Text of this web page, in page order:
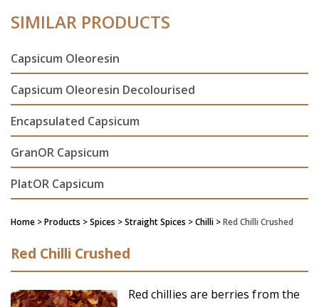
SIMILAR PRODUCTS
Capsicum Oleoresin
Capsicum Oleoresin Decolourised
Encapsulated Capsicum
GranOR Capsicum
PlatOR Capsicum
Home > Products > Spices >Straight Spices > Chilli >Red Chilli Crushed
Red Chilli Crushed
Red chillies are berries from the